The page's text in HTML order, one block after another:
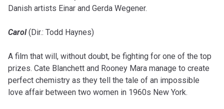
Danish artists Einar and Gerda Wegener.
Carol(Dir.: Todd Haynes)
A film that will, without doubt, be fighting for one of the top
prizes. Cate Blanchett and Rooney Mara manage to create
perfect chemistry as they tell the tale of an impossible
love affair between two women in 1960s New York.